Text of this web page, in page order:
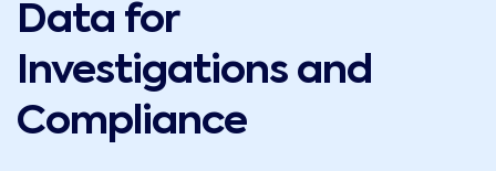
Data for
Investigations and
Compliance